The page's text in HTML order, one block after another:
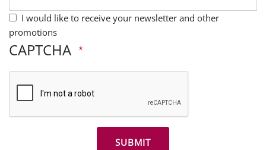
I would like to receive your newsletter and other
promotions
CAPTCHA